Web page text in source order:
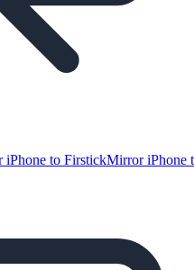
iPhone to FirstickMirror iPhone